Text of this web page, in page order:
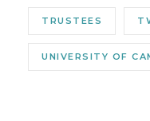
TRUSTEES
UNIVERSITY OF